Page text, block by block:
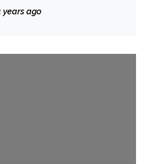
Artist ‘Envy
years ago